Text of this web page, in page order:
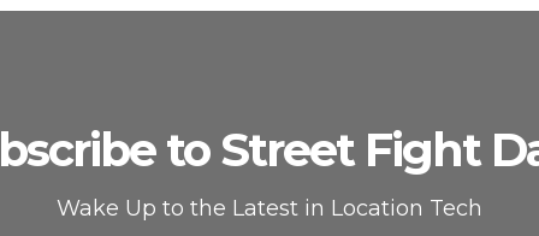
to Street Fight
Wake Up to the Latest in Location Tech